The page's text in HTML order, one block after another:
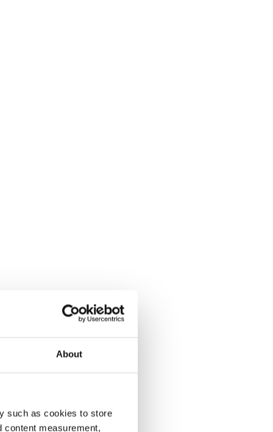
About
such as cookies to store
content measurement,